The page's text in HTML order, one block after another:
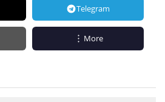
Telegram
More